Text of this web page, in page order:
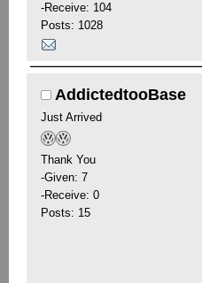
-Receive: 104
Posts: 1028
AddictedtooBase
Just Arrived
Thank You
-Given: 7
-Receive: 0
Posts: 15